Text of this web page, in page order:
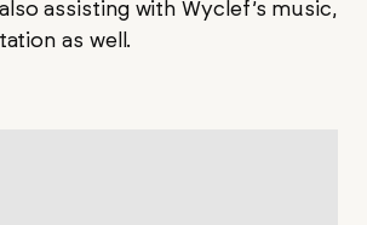
assisting with Wyclef’s music,
as well.